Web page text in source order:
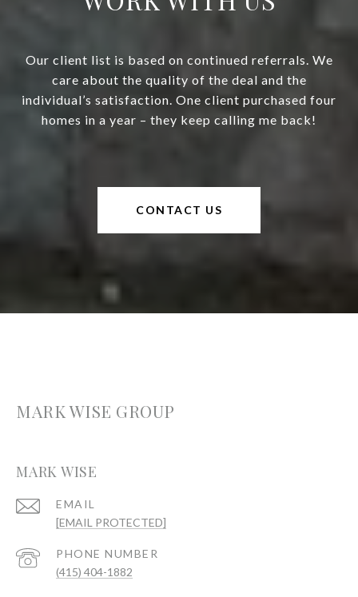
Our client list is based on continued referrals. We
care about the quality of the deal and the
individual’s satisfaction. One client purchased four
homes in a year – they keep calling me back!
CONTACT US
MARK WISE GROUP
MARK WISE
EMAIL
[EMAIL PROTECTED]
PHONE NUMBER
(415) 404-1882